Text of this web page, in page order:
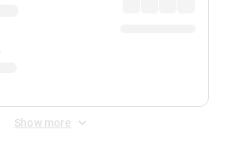
Show more